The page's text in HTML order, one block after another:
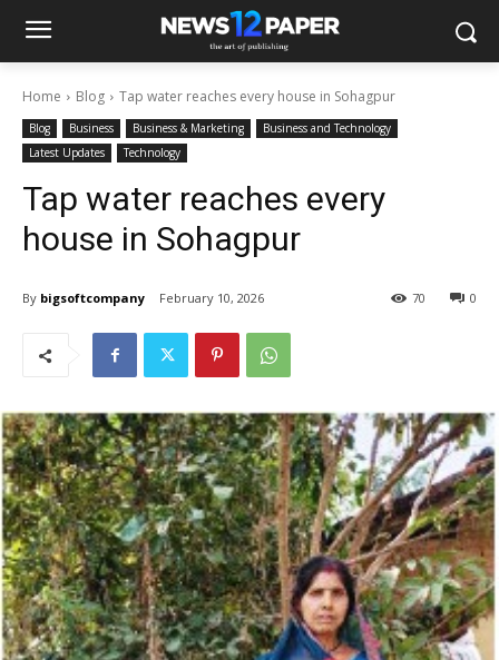
Home Blog Tap water reaches every house in Sohagpur
Blog Business Business & Marketing
Business and Technology
Latest Updates
Technology
Tap water reaches every
house in Sohagpur
By bigsoftcompany February 10, 2026 0
70